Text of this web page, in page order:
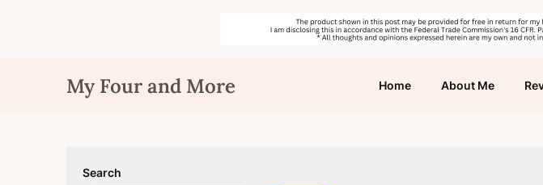
My Four and More Home About Me
Search